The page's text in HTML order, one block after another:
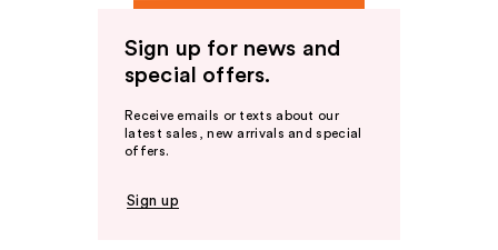
Sign up for news and
special offers.
Receive emails or texts about our
latest sales, new arrivals and special
offers.
Sign up